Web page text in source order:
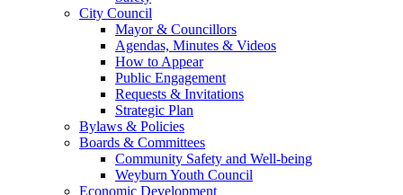
City Council
Mayor & Councillors
Agendas, Minutes & Videos
How to Appear
Public Engagement
Requests & Invitations
Strategic Plan
Bylaws & Policies
Boards & Committees
Community Safety and Well-being
Weyburn Youth Council
Economic Development